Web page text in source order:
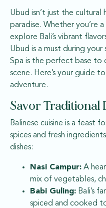
Ubud isn’t just the cultural
paradise. Whether you’re
explore Bali’s vibrant
Ubud is a must during your
Spa is the perfect base to
scene. Here’s your guide
adventure.
Savor Traditional
Balinese cuisine is a feast
spices and fresh
dishes:
Nasi Campur: A
mix of vegetables,
Babi Guling: Bali’s
spiced and cooked